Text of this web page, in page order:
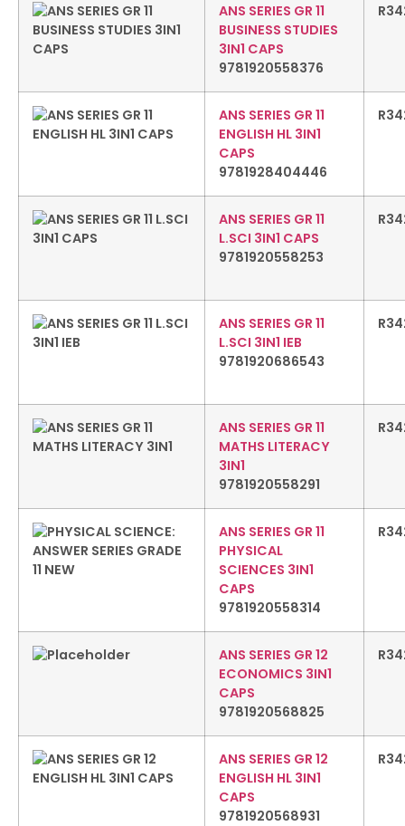
ANS SERIES GR 11
BUSINESS STUDIES
3IN1 CAPS
9781920558376
R
ANS SERIES GR 11
ENGLISH HL 3IN1
CAPS
9781928404446
R
ANS SERIES GR 11
L.SCI 3IN1 CAPS
9781920558253
R
ANS SERIES GR 11
L.SCI 3IN1 IEB
9781920686543
R
ANS SERIES GR 11
MATHS LITERACY
3IN1
9781920558291
R
ANS SERIES GR 11
PHYSICAL
SCIENCES 3IN1
CAPS
9781920558314
R
ANS SERIES GR 12
ECONOMICS 3IN1
CAPS
9781920568825
R
ANS SERIES GR 12
ENGLISH HL 3IN1
CAPS
9781920568931
R